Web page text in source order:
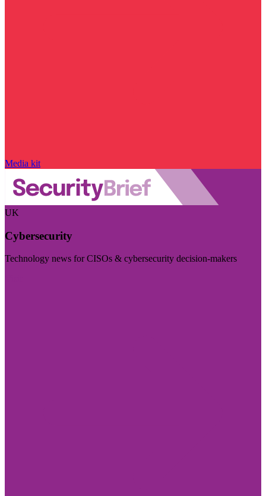
Media kit
UK
Cybersecurity
Technology news for CISOs & cybersecurity decision-makers